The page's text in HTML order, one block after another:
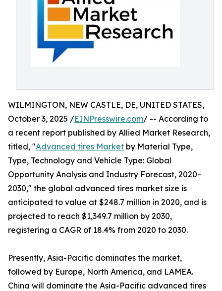
WILMINGTON, NEW CASTLE, DE, UNITED STATES,
October 3, 2025 /EINPresswire.com/ -- According to
a recent report published by Allied Market Research,
titled, "Advanced tires Market by Material Type,
Type, Technology and Vehicle Type: Global
Opportunity Analysis and Industry Forecast, 2020–
2030," the global advanced tires market size is
anticipated to value at $248.7 million in 2020, and is
projected to reach $1,349.7 million by 2030,
registering a CAGR of 18.4% from 2020 to 2030.
Presently, Asia-Pacific dominates the market,
followed by Europe, North America, and LAMEA.
China will dominate the Asia-Pacific advanced tires